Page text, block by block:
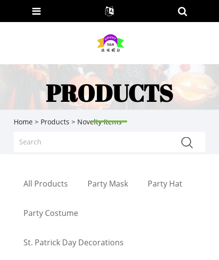
PRODUCTS
Home > Products > Novelty Items
All Products Party Mask Party Hat
Party Costume
St. Patrick Day Decorations